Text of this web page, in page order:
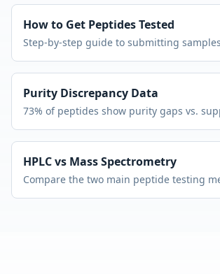
How to Get Peptides Tested
Step-by-step guide to submitting
Purity Discrepancy Data
73% of peptides show purity gaps vs.
HPLC vs Mass Spectrometry
Compare the two main peptide testing